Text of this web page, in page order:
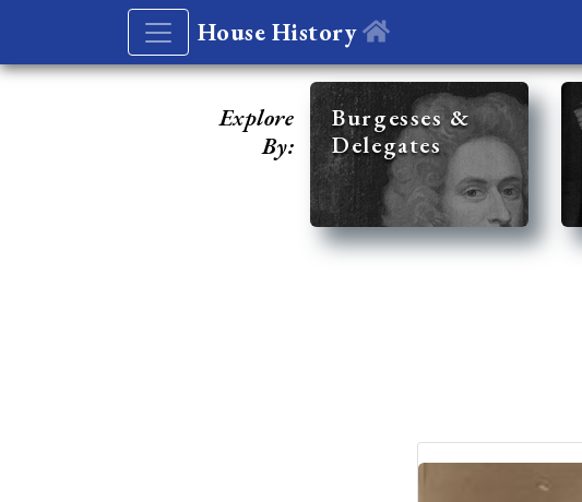
House History
Explore
By:
Burgesses &
Delegates